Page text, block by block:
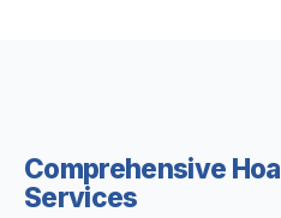
Comprehensive
Services